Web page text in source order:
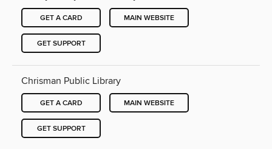
GET A CARD MAIN WEBSITE
GET SUPPORT
Chrisman Public Library
GET A CARD MAIN WEBSITE
GET SUPPORT